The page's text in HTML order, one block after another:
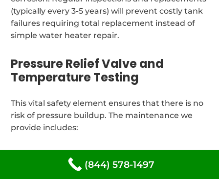
(typically every 3-5 years) will prevent costly tank
failures requiring total replacement instead of
simple water heater repair.
Pressure Relief Valve and
Temperature Testing
This vital safety element ensures that there is no
risk of pressure buildup. The maintenance we
provide includes:
(844) 578-1497